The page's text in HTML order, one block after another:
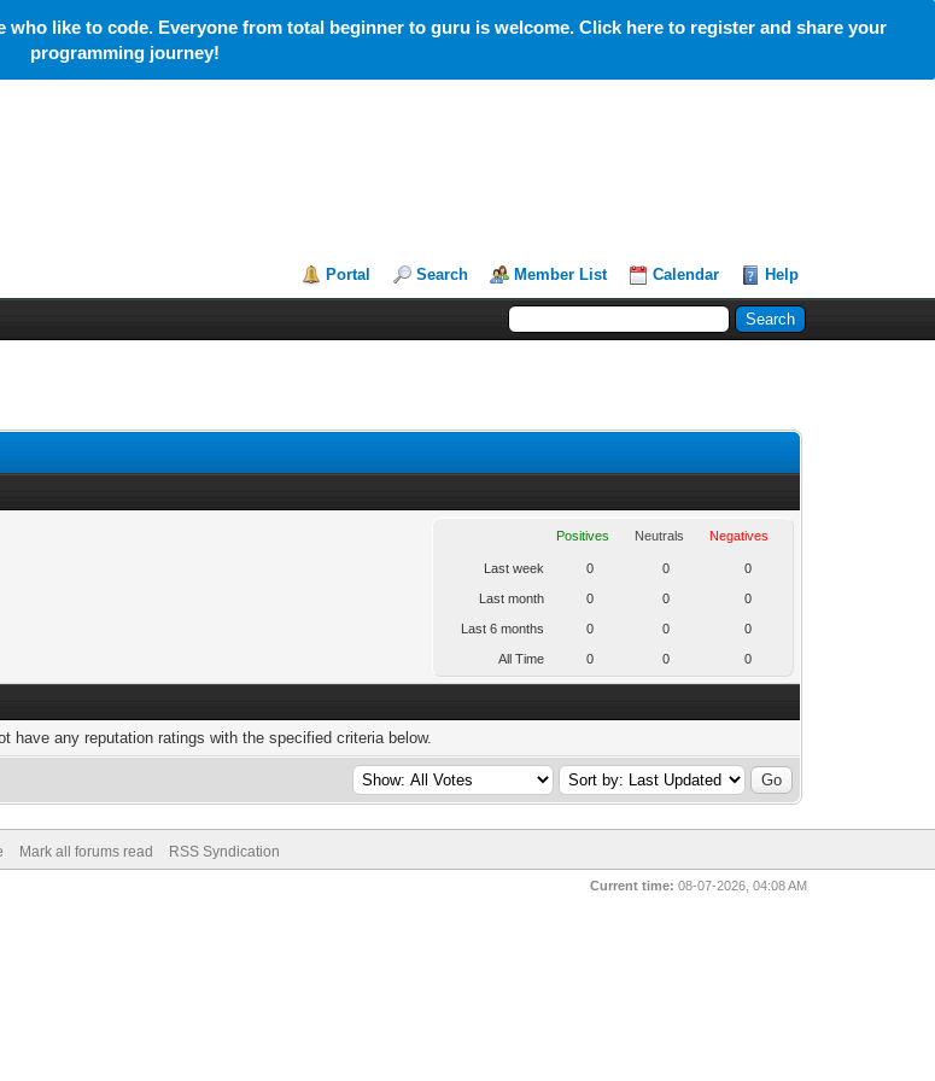
like to code. Everyone from total beginner to guru is welcome. Click here to register and share your
programming journey!
Portal Search Member List Calendar Help
Positives Neutrals Negatives
Last week 0 0 0
Last month 0 0 0
Last 6 months 0 0 0
All Time 0 0 0
have any reputation ratings with the specified criteria below.
Mark all forums read RSS Syndication
Current time: 08-07-2026, 04:08 AM